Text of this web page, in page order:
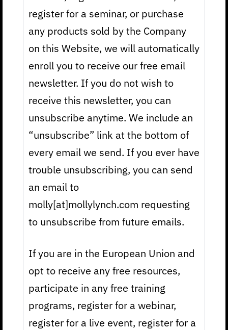
register for a seminar, or purchase
any products sold by the Company
on this Website, we will automatically
enroll you to receive our free email
newsletter. If you do not wish to
receive this newsletter, you can
unsubscribe anytime. We include an
“unsubscribe” link at the bottom of
every email we send. If you ever have
trouble unsubscribing, you can send
an email to
molly[at]mollylynch.com requesting
to unsubscribe from future emails.
If you are in the European Union and
opt to receive any free resources,
participate in any free training
programs, register for a webinar,
register for a live event, register for a